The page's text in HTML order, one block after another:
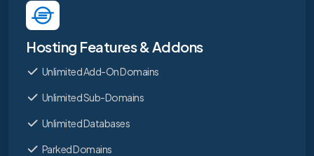
Hosting Features & Addons
Unlimited Add-On Domains
Unlimited Sub-Domains
Unlimited Databases
Parked Domains